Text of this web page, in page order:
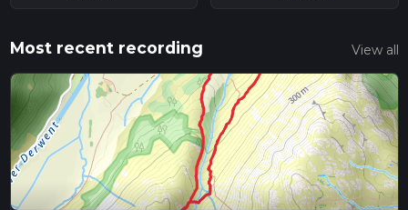
Most recent recording View all